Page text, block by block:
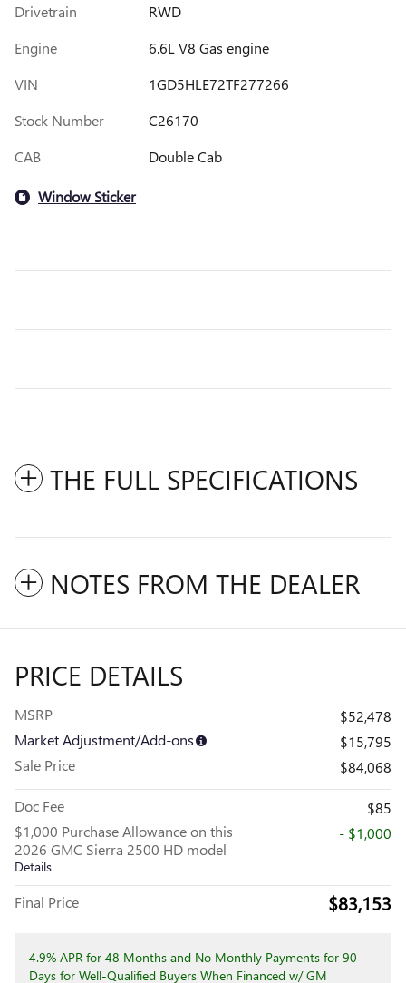
Drivetrain
RWD
Engine
6.6L V8 Gas engine
VIN
1GD5HLE72TF277266
Stock Number
C26170
CAB
Double Cab
Window Sticker
THE FULL SPECIFICATIONS
NOTES FROM THE DEALER
PRICE DETAILS
MSRP
$52,478
Market Adjustment/Add-ons
$15,795
Sale Price
$84,068
Doc Fee
$85
$1,000 Purchase Allowance on this
2026 GMC Sierra 2500 HD model
Details
- $1,000
Final Price $83,153
4.9% APR for 48 Months and No Monthly Payments for 90
Days for Well-Qualified Buyers When Financed w/ GM